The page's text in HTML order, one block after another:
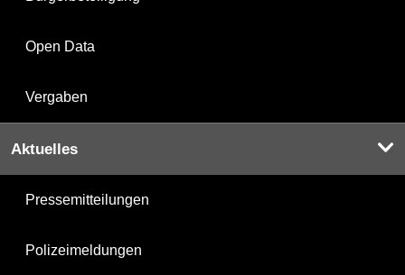
Open Data
Vergaben
Aktuelles
Pressemitteilungen
Polizeimeldungen